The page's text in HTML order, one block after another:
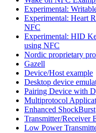
Experimental:
Experimental: Heart
NFC
Experimental: HID
using NFC
Nordic proprietary
Gazell
Device/Host example
Desktop device
Pairing Device with
Multiprotocol
Enhanced ShockBurst
Transmitter/Receiver
Low Power